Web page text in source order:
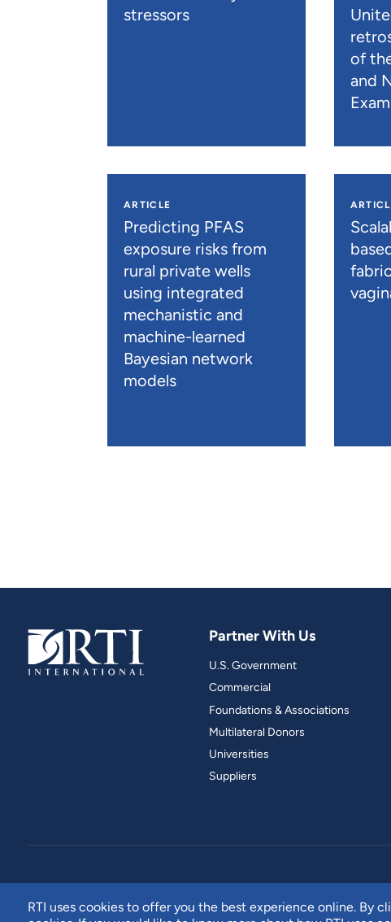
RTI uses cookies to offer you the best experience online. By
stressors
of
and
ARTICLE
Predicting PFAS
exposure risks from
rural private wells
using integrated
mechanistic and
machine-learned
Bayesian network
models
Partner With Us
U.S. Government
Commercial
Foundations & Associations
Multilateral Donors
Universities
Suppliers